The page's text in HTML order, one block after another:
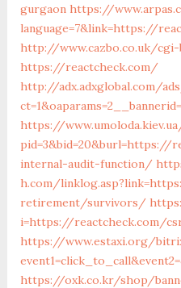
gurgaon https://
language=7&link=https://
http://www.cazbo.co.uk/
https://reactcheck.com/
http://adx.adxglobal.com/
https://
internal-audit-function/
h.com/
retirement/survivors/
i=https://reactcheck.com/
https://www.estaxi.org/
https://oxk.co.kr/shop/